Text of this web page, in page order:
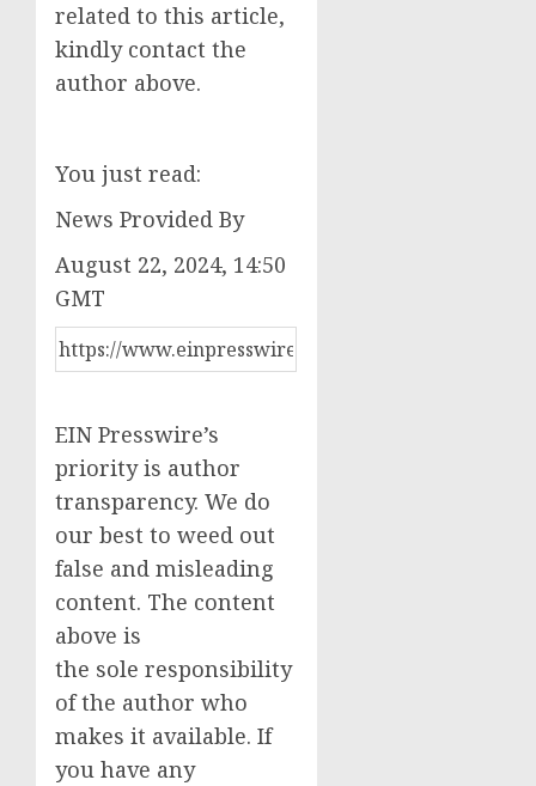
related to this article,
kindly contact the
author above.
You just read:
News Provided By
August 22, 2024, 14:50
GMT
EIN Presswire’s
priority is author
transparency. We do
our best to weed out
false and misleading
content. The content
above is
the sole responsibility
of the author who
makes it available. If
you have any